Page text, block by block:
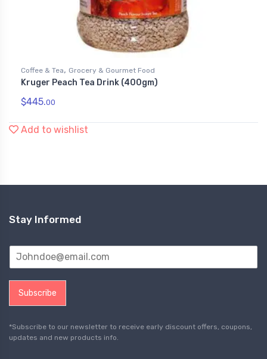
Coffee & Tea, Grocery & Gourmet Food
Kruger Peach Tea Drink (400gm)
$445.00
Add to wishlist
Stay Informed
Subscribe
*Subscribe to our newsletter to receive early discount offers, coupons,
updates and new products info.